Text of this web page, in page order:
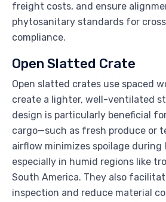
freight costs, and ensure
phytosanitary standards for
compliance.
Open Slatted Crate
Open slatted crates use spaced
create a lighter, well-ventilated
design is particularly beneficial
cargo—such as fresh produce or
airflow minimizes spoilage
especially in humid regions like
South America. They also
inspection and reduce material